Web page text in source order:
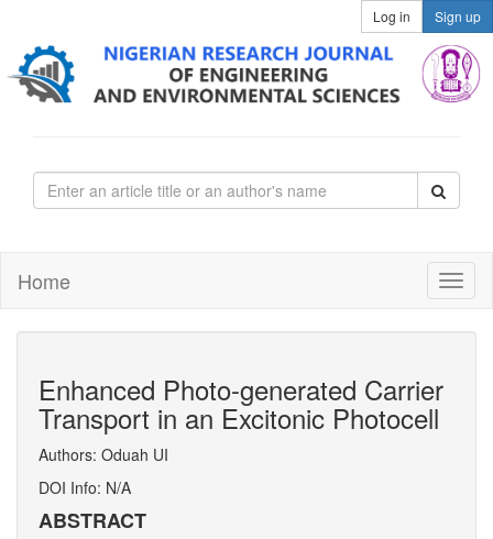
Sign up
Log in
Home
Enhanced Photo-generated Carrier
Transport in an Excitonic Photocell
Authors: Oduah UI
DOI Info: N/A
ABSTRACT